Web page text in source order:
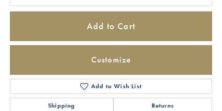
Add to Cart
Customize
Add to Wish List
Shipping Returns